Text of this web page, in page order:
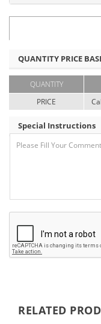
QUANTITY PRICE
QUANTITY
PRICE
Special Instructions
RELATED